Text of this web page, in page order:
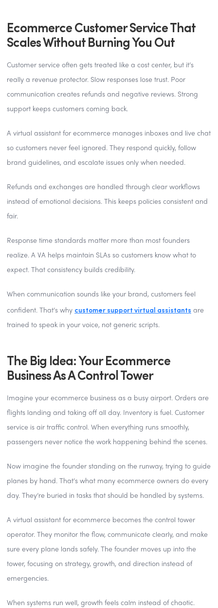
Ecommerce Customer Service That
Scales Without Burning You Out
Customer service often gets treated like a cost center, but it’s
really a revenue protector. Slow responses lose trust. Poor
communication creates refunds and negative reviews. Strong
support keeps customers coming back.
A virtual assistant for ecommerce manages inboxes and live chat
so customers never feel ignored. They respond quickly, follow
brand guidelines, and escalate issues only when needed.
Refunds and exchanges are handled through clear workflows
instead of emotional decisions. This keeps policies consistent and
fair.
Response time standards matter more than most founders
realize. A VA helps maintain SLAs so customers know what to
expect. That consistency builds credibility.
When communication sounds like your brand, customers feel
confident. That’s why customer support virtual assistants are
trained to speak in your voice, not generic scripts.
The Big Idea: Your Ecommerce
Business As A Control Tower
Imagine your ecommerce business as a busy airport. Orders are
flights landing and taking off all day. Inventory is fuel. Customer
service is air traffic control. When everything runs smoothly,
passengers never notice the work happening behind the scenes.
Now imagine the founder standing on the runway, trying to guide
planes by hand. That’s what many ecommerce owners do every
day. They’re buried in tasks that should be handled by systems.
A virtual assistant for ecommerce becomes the control tower
operator. They monitor the flow, communicate clearly, and make
sure every plane lands safely. The founder moves up into the
tower, focusing on strategy, growth, and direction instead of
emergencies.
When systems run well, growth feels calm instead of chaotic.